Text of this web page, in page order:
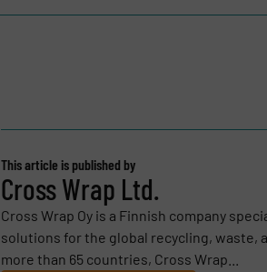
This article is published by
Cross Wrap Ltd.
Cross Wrap Oy is a Finnish company
solutions for the global recycling, waste,
more than 65 countries, Cross Wrap...